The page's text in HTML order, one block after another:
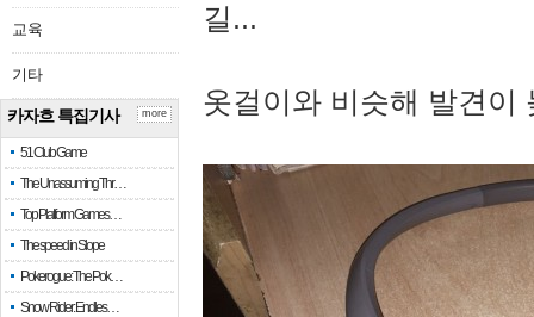
교육
기타
카자흐 특집기사
51 Club Game
The Unassuming Thr…
Top Platform Games…
The speed in Slope
Pokerogue: The Pok…
Snow Rider: Endles…
more
길...
옷걸이와 비슷해 발견이